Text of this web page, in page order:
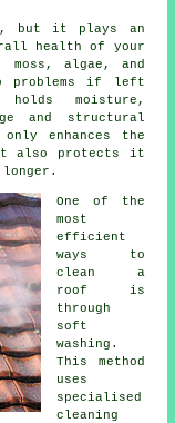
but it plays an
health of your
moss, algae, and
problems if left
moisture,
and structural
enhances the
also protects it
One of the
most
efficient
ways to
clean a
roof is
through
soft
washing.
This method
uses
specialised
cleaning